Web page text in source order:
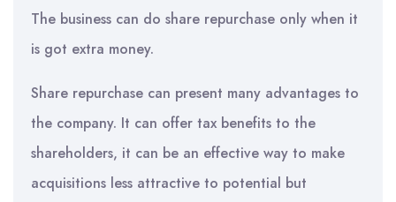
The business can do share repurchase only when it
is got extra money.
Share repurchase can present many advantages to
the company. It can offer tax benefits to the
shareholders, it can be an effective way to make
acquisitions less attractive to potential but